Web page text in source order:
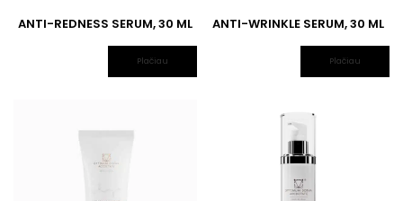
ANTI-REDNESS SERUM, 30 ML
Plačiau
ANTI-WRINKLE SERUM, 30 ML
Plačiau